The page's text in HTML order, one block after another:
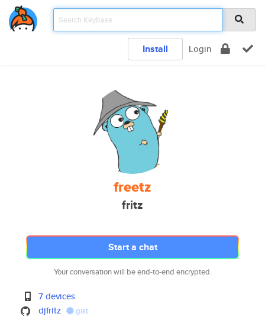
Install Login
freetz
fritz
Start a chat
Your conversation will be end-to-end encrypted.
7 devices
djfritz
gist